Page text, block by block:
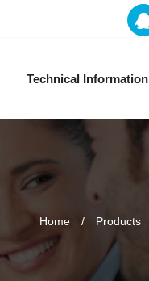
Technical Information
Home Products